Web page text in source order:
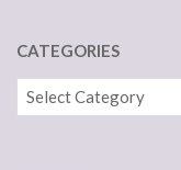
CATEGORIES
Categories